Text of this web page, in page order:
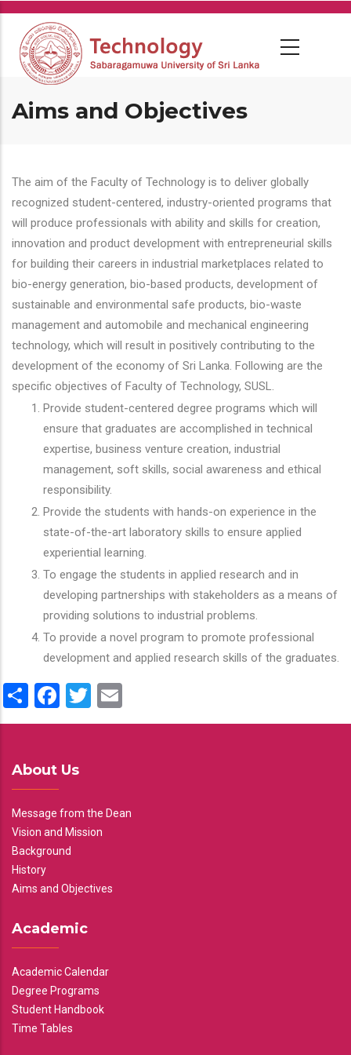
Skip
main
content
Aims and Objectives
The aim of the Faculty of Technology is to deliver globally
recognized student-centered, industry-oriented programs that
will produce professionals with ability and skills for creation,
innovation and product development with entrepreneurial skills
for building their careers in industrial marketplaces related to
bio-energy generation, bio-based products, development of
sustainable and environmental safe products, bio-waste
management and automobile and mechanical engineering
technology, which will result in positively contributing to the
development of the economy of Sri Lanka. Following are the
specific objectives of Faculty of Technology, SUSL.
Provide student-centered degree programs which will
ensure that graduates are accomplished in technical
expertise, business venture creation, industrial
management, soft skills, social awareness and ethical
responsibility.
Provide the students with hands-on experience in the
state-of-the-art laboratory skills to ensure applied
experiential learning.
To engage the students in applied research and in
developing partnerships with stakeholders as a means of
providing solutions to industrial problems.
To provide a novel program to promote professional
development and applied research skills of the graduates.
ShareFacebook
Twitter
About Us
Message from the Dean
Vision and Mission
Background
History
Aims and Objectives
Academic
Academic Calendar
Degree Programs
Student Handbook
Time Tables